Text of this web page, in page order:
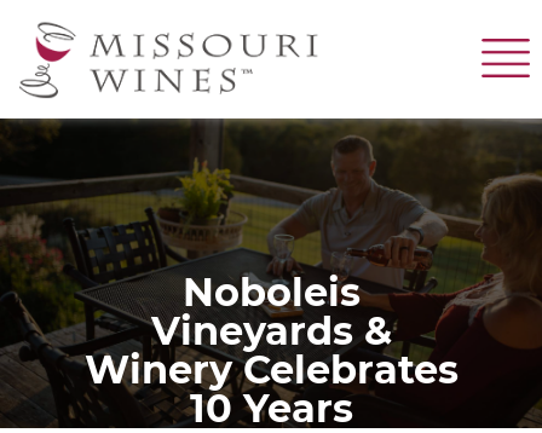
to
Noboleis
Vineyards &
Winery Celebrates
10 Years